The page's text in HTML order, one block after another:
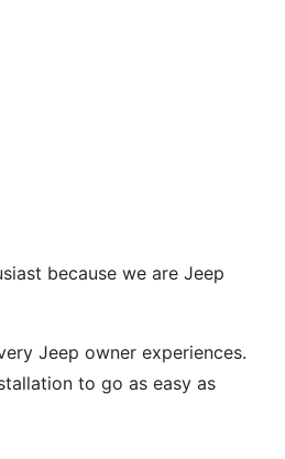
because we are Jeep
Jeep owner experiences.
to go as easy as